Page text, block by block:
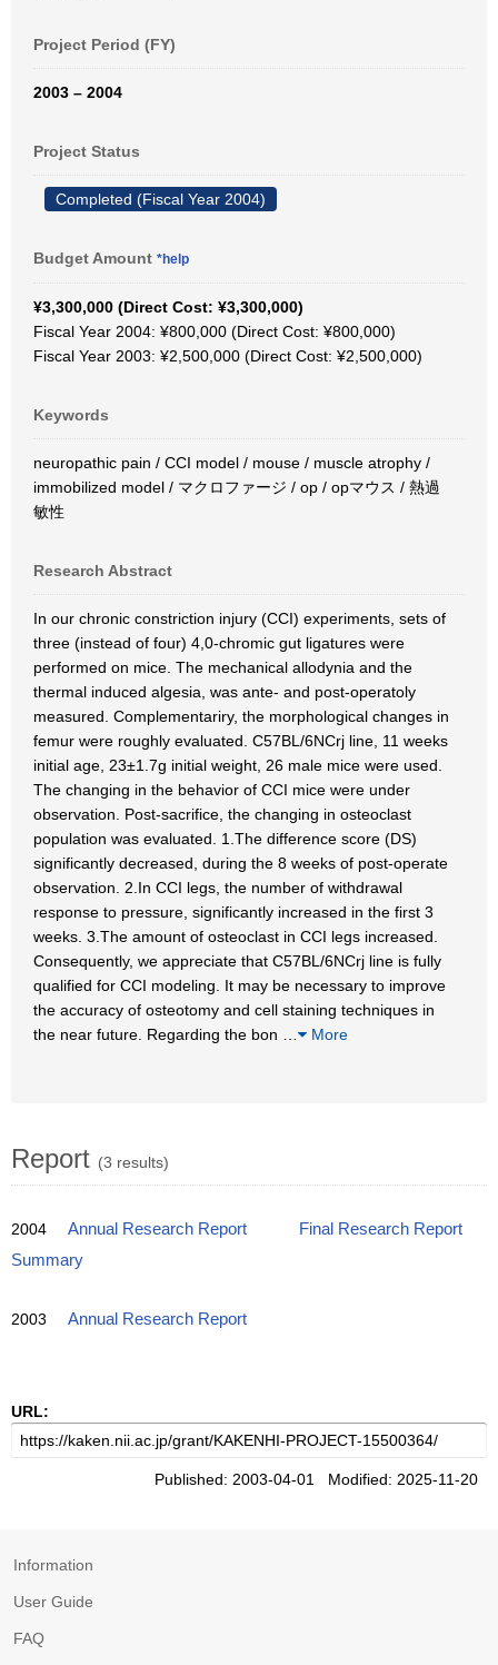
Project Period (FY)
2003 – 2004
Project Status
Completed (Fiscal Year 2004)
Budget Amount *help
¥3,300,000 (Direct Cost: ¥3,300,000)
Fiscal Year 2004: ¥800,000 (Direct Cost: ¥800,000)
Fiscal Year 2003: ¥2,500,000 (Direct Cost: ¥2,500,000)
Keywords
neuropathic pain / CCI model / mouse / muscle atrophy /
immobilized model / マクロファージ / op / opマウス / 熱過
敏性
Research Abstract
In our chronic constriction injury (CCI) experiments, sets of
three (instead of four) 4,0-chromic gut ligatures were
performed on mice. The mechanical allodynia and the
thermal induced algesia, was ante- and post-operatoly
measured. Complementariry, the morphological changes in
femur were roughly evaluated. C57BL/6NCrj line, 11 weeks
initial age, 23±1.7g initial weight, 26 male mice were used.
The changing in the behavior of CCI mice were under
observation. Post-sacrifice, the changing in osteoclast
population was evaluated. 1.The difference score (DS)
significantly decreased, during the 8 weeks of post-operate
observation. 2.In CCI legs, the number of withdrawal
response to pressure, significantly increased in the first 3
weeks. 3.The amount of osteoclast in CCI legs increased.
Consequently, we appreciate that C57BL/6NCrj line is fully
qualified for CCI modeling. It may be necessary to improve
the accuracy of osteotomy and cell staining techniques in
the near future. Regarding the bon
More
Report (3 results)
2004 Annual Research Report
Final Research Report
Summary
2003 Annual Research Report
URL:
Published: 2003-04-01 Modified: 2025-11-20
Information
User Guide
FAQ